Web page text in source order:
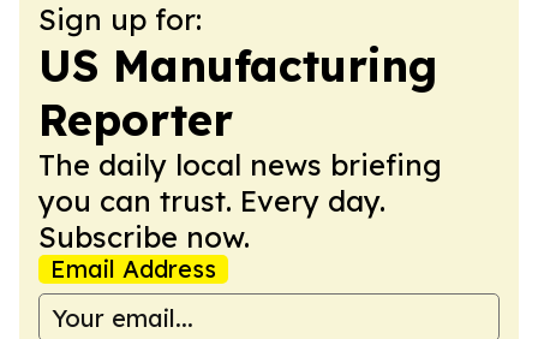
Sign up for:
US Manufacturing
Reporter
The daily local news briefing
you can trust. Every day.
Subscribe now.
Email Address